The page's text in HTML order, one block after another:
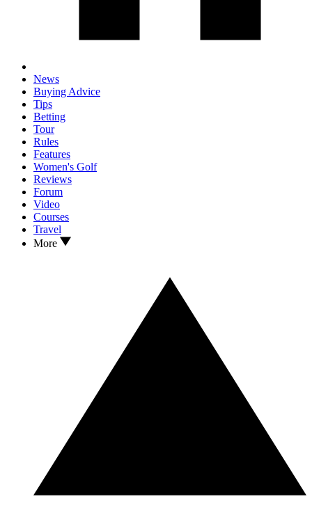
News
Buying Advice
Tips
Betting
Tour
Rules
Features
Women's Golf
Reviews
Forum
Video
Courses
Travel
More